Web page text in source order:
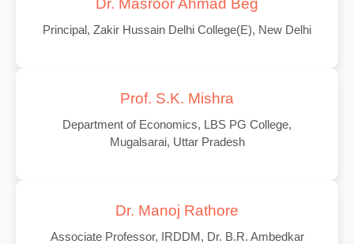
Dr. Masroor Ahmad Beg
Principal, Zakir Hussain Delhi College(E), New Delhi
Prof. S.K. Mishra
Department of Economics, LBS PG College,
Mugalsarai, Uttar Pradesh
Dr. Manoj Rathore
Associate Professor, IRDDM, Dr. B.R. Ambedkar